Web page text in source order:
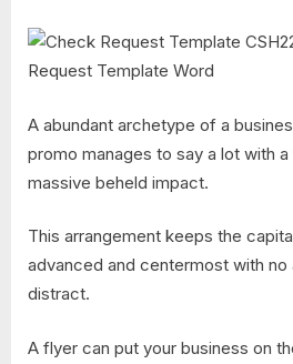
A abundant archetype of a
promo manages to say a lot with
massive beheld impact.
This arrangement keeps the
advanced and centermost with
distract.
A flyer can put your business on